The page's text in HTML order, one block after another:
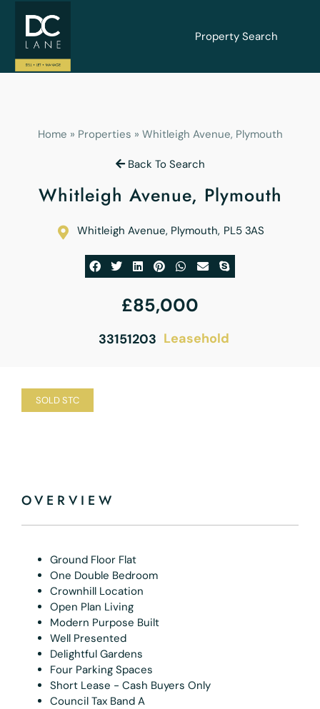
Property Search
Home » Properties » Whitleigh Avenue, Plymouth
Back To Search
Whitleigh Avenue, Plymouth
Whitleigh Avenue, Plymouth, PL5 3AS
£85,000
33151203 Leasehold
SOLD STC
OVERVIEW
Ground Floor Flat
One Double Bedroom
Crownhill Location
Open Plan Living
Modern Purpose Built
Well Presented
Delightful Gardens
Four Parking Spaces
Short Lease - Cash Buyers Only
Council Tax Band A